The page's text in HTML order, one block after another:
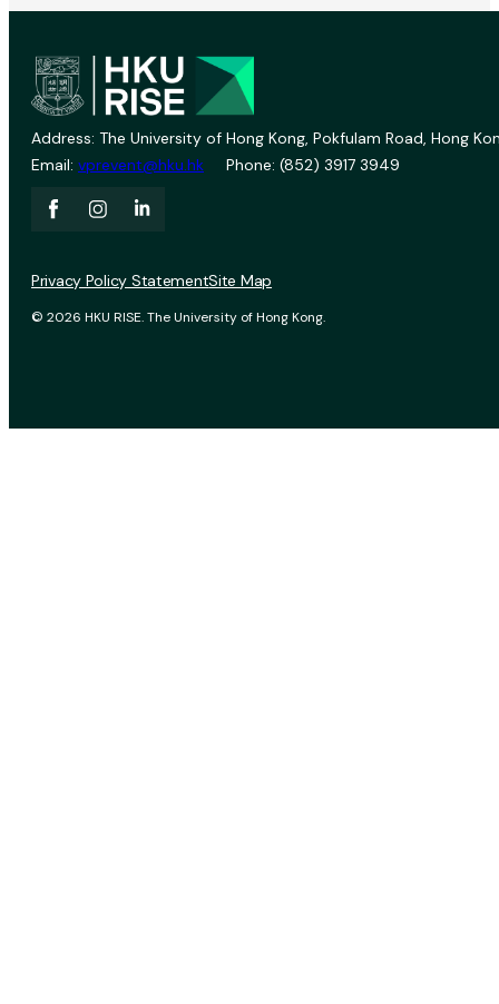
Address: The University of Hong Kong, Pokfulam Road, Hong
Email: vprevent@hku.hk Phone: (852) 3917 3949
© 2026 HKU RISE. The University of Hong Kong.
Privacy Policy StatementSite Map